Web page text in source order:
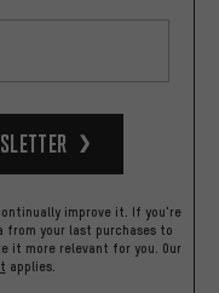
improve it. If you're
from your last purchases to
it more relevant for you. Our
applies.